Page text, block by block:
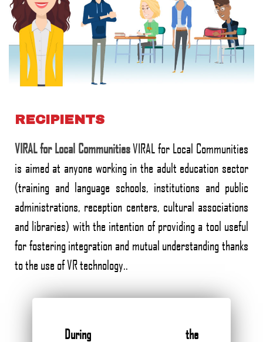
RECIPIENTS
VIRAL for Local CommunitiesVIRAL for Local Communities
is aimed at anyone working in the adult education sector
(training and language schools, institutions and public
administrations, reception centers, cultural associations
and libraries) with the intention of providing a tool useful
for fostering integration and mutual understanding thanks
to the use of VR technology..
During the